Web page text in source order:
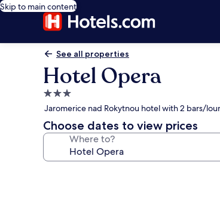
Skip to main content
See all properties
Hotel Opera
3.0
star
property
Jaromerice nad Rokytnou hotel with 2 bars/
Choose dates to view prices
Where to?